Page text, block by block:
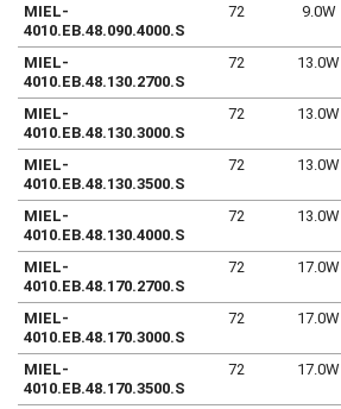
MIEL-
4010.EB.48.090.4000.S
72 9.0W
MIEL-
4010.EB.48.130.2700.S
72 13.0W
MIEL-
4010.EB.48.130.3000.S
72 13.0W
MIEL-
4010.EB.48.130.3500.S
72 13.0W
MIEL-
4010.EB.48.130.4000.S
72 13.0W
MIEL-
4010.EB.48.170.2700.S
72 17.0W
MIEL-
4010.EB.48.170.3000.S
72 17.0W
MIEL-
4010.EB.48.170.3500.S
72 17.0W